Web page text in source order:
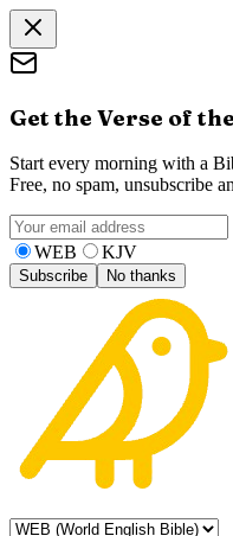
Get the Verse of
Start every morning with a
Free, no spam, unsubscribe
WEB KJV
Subscribe No thanks